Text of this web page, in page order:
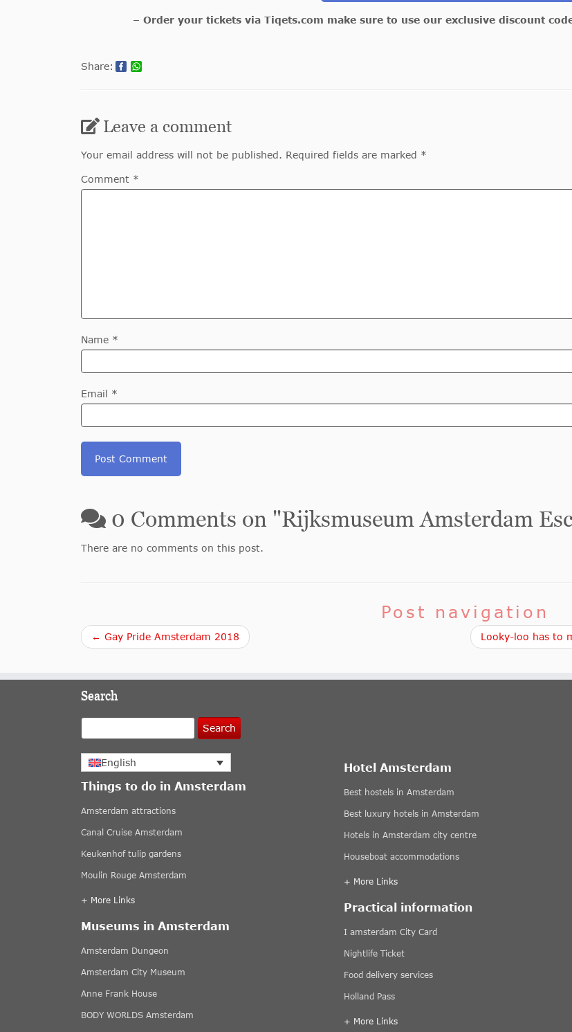
– Order your tickets via Tiqets.com make sure to use our exclusive discount
Share:
Leave a comment
Your email address will not be published. Required fields are marked *
Comment *
Name *
Email *
0 Comments on "Rijksmuseum Amsterdam
There are no comments on this post.
Post navigation
← Gay Pride Amsterdam 2018 Looky-loo has to
Search
Search
English
Things to do in Amsterdam
Amsterdam attractions
Canal Cruise Amsterdam
Keukenhof tulip gardens
Moulin Rouge Amsterdam
+ More Links
Museums in Amsterdam
Amsterdam Dungeon
Amsterdam City Museum
Anne Frank House
BODY WORLDS Amsterdam
Hotel Amsterdam
Best hostels in Amsterdam
Best luxury hotels in Amsterdam
Hotels in Amsterdam city centre
Houseboat accommodations
+ More Links
Practical information
I amsterdam City Card
Nightlife Ticket
Food delivery services
Holland Pass
+ More Links